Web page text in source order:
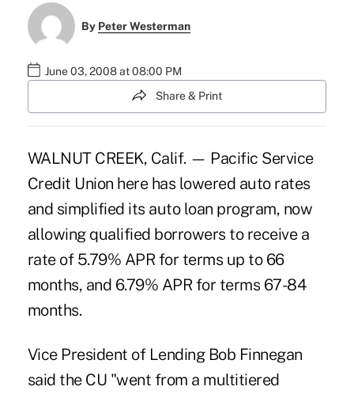
By Peter Westerman
June 03, 2008 at 08:00 PM
Share & Print
WALNUT CREEK, Calif. — Pacific Service
Credit Union here has lowered auto rates
and simplified its auto loan program, now
allowing qualified borrowers to receive a
rate of 5.79% APR for terms up to 66
months, and 6.79% APR for terms 67-84
months.
Vice President of Lending Bob Finnegan
said the CU "went from a multitiered